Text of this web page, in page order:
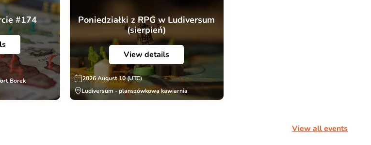
#174
Borek
Poniedziałki z RPG w Ludiversum
(sierpień)
View details
2026 August 10 (UTC)
Ludiversum - planszówkowa kawiarnia
View all events